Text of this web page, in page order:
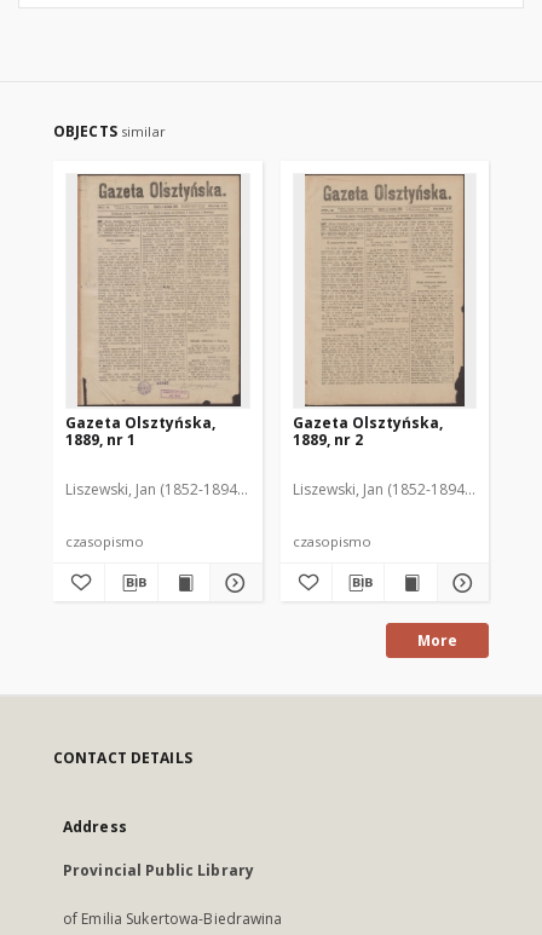
OBJECTS similar
Gazeta Olsztyńska,
1889, nr 1
Liszewski, Jan (1852-1894). Red.
czasopismo
Gazeta Olsztyńska,
1889, nr 2
Liszewski, Jan (1852-1894). Red.
czasopismo
More
CONTACT DETAILS
Address
Provincial Public Library
of Emilia Sukertowa-Biedrawina